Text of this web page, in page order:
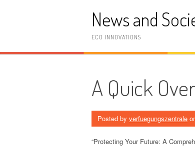
News and
ECO INNOVATIONS
A Quick
Posted by verfuegungszentrale
“Protecting Your Future: A